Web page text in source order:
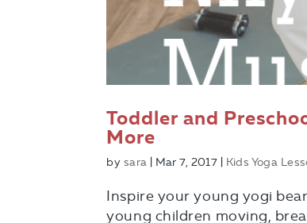
Toddler and
More
by sara Mar 7, 2017 Kids Yoga
Inspire your young yogi
young children moving,